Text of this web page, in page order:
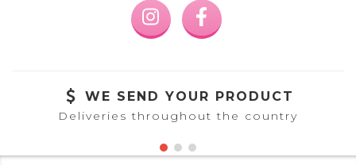
WE SEND YOUR PRODUCT
Deliveries throughout the country